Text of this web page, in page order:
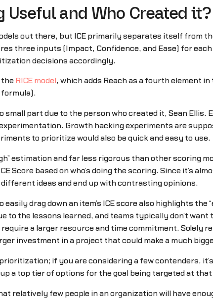
Useful and Who Created it?
out there, but ICE primarily separates itself from
three inputs (Impact, Confidence, and Ease) for
decisions accordingly.
the RICE model , which adds Reach as a fourth element
formula).
small part due to the person who created it, Sean Ellis.
Growth hacking experiments are
to prioritize would also be quick and easy to use.
estimation and far less rigorous than other scoring
Score based on who’s doing the scoring. Since it’s
ideas and end up with contrasting opinions.
easily drag down an item’s ICE score also highlights
to the lessons learned, and teams typically don’t
a larger resource and time commitment. Solely
investment in a project that could make a much
if you are considering a few contenders,
a top tier of options for the goal being targeted at
relatively few people in an organization will have